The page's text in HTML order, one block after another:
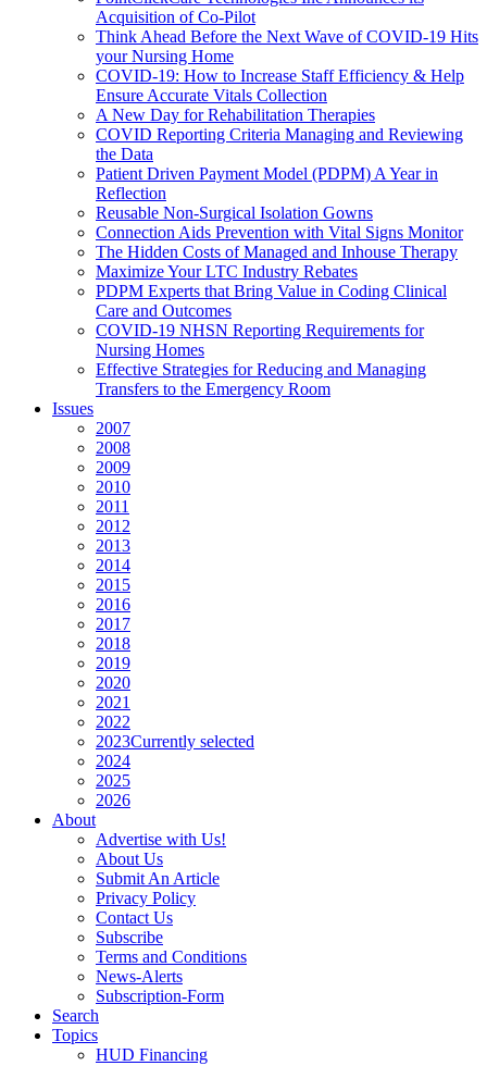
Acquisition of Co-Pilot
Think Ahead Before the Next Wave of COVID-19 Hits
your Nursing Home
COVID-19: How to Increase Staff Efficiency & Help
Ensure Accurate Vitals Collection
A New Day for Rehabilitation Therapies
COVID Reporting Criteria Managing and Reviewing
the Data
Patient Driven Payment Model (PDPM) A Year in
Reflection
Reusable Non-Surgical Isolation Gowns
Connection Aids Prevention with Vital Signs Monitor
The Hidden Costs of Managed and Inhouse Therapy
Maximize Your LTC Industry Rebates
PDPM Experts that Bring Value in Coding Clinical
Care and Outcomes
COVID-19 NHSN Reporting Requirements for
Nursing Homes
Effective Strategies for Reducing and Managing
Transfers to the Emergency Room
Issues
2007
2008
2009
2010
2011
2012
2013
2014
2015
2016
2017
2018
2019
2020
2021
2022
2023Currently selected
2024
2025
2026
About
Advertise with Us!
About Us
Submit An Article
Privacy Policy
Contact Us
Subscribe
Terms and Conditions
News-Alerts
Subscription-Form
Search
Topics
HUD Financing